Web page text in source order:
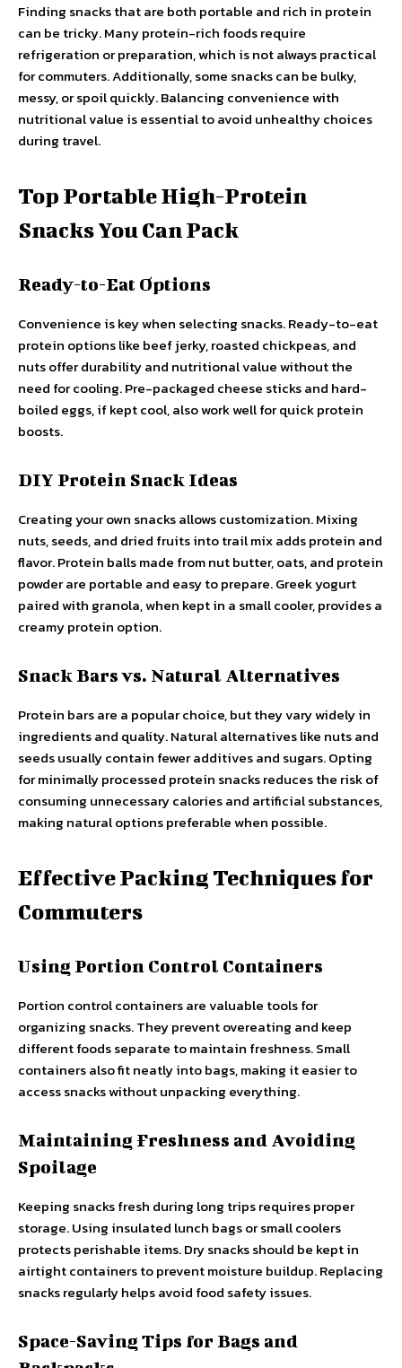
Finding snacks that are both portable and rich in protein
can be tricky. Many protein-rich foods require
refrigeration or preparation, which is not always practical
for commuters. Additionally, some snacks can be bulky,
messy, or spoil quickly. Balancing convenience with
nutritional value is essential to avoid unhealthy choices
during travel.
Top Portable High-Protein
Snacks You Can Pack
Ready-to-Eat Options
Convenience is key when selecting snacks. Ready-to-eat
protein options like beef jerky, roasted chickpeas, and
nuts offer durability and nutritional value without the
need for cooling. Pre-packaged cheese sticks and hard-
boiled eggs, if kept cool, also work well for quick protein
boosts.
DIY Protein Snack Ideas
Creating your own snacks allows customization. Mixing
nuts, seeds, and dried fruits into trail mix adds protein and
flavor. Protein balls made from nut butter, oats, and protein
powder are portable and easy to prepare. Greek yogurt
paired with granola, when kept in a small cooler, provides a
creamy protein option.
Snack Bars vs. Natural Alternatives
Protein bars are a popular choice, but they vary widely in
ingredients and quality. Natural alternatives like nuts and
seeds usually contain fewer additives and sugars. Opting
for minimally processed protein snacks reduces the risk of
consuming unnecessary calories and artificial substances,
making natural options preferable when possible.
Effective Packing Techniques for
Commuters
Using Portion Control Containers
Portion control containers are valuable tools for
organizing snacks. They prevent overeating and keep
different foods separate to maintain freshness. Small
containers also fit neatly into bags, making it easier to
access snacks without unpacking everything.
Maintaining Freshness and Avoiding
Spoilage
Keeping snacks fresh during long trips requires proper
storage. Using insulated lunch bags or small coolers
protects perishable items. Dry snacks should be kept in
airtight containers to prevent moisture buildup. Replacing
snacks regularly helps avoid food safety issues.
Space-Saving Tips for Bags and